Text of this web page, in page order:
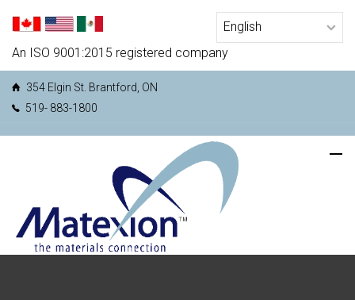
An ISO 9001:2015 registered company
354 Elgin St. Brantford, ON
519- 883-1800